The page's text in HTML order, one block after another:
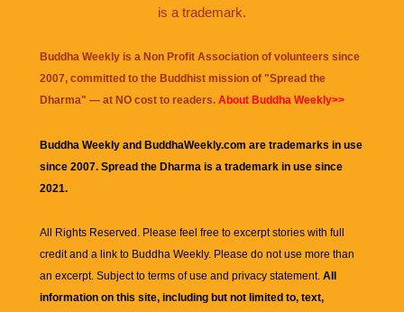
is a trademark.
Buddha Weekly is a Non Profit Association of volunteers since
2007, committed to the Buddhist mission of "Spread the
Dharma" — at NO cost to readers. About Buddha Weekly>>
Buddha Weekly and BuddhaWeekly.com are trademarks in use
since 2007. Spread the Dharma is a trademark in use since
2021.
All Rights Reserved. Please feel free to excerpt stories with full
credit and a link to Buddha Weekly. Please do not use more than
an excerpt. Subject to terms of use and privacy statement. All
information on this site, including but not limited to, text,